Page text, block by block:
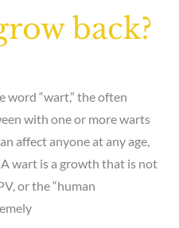
back?
word “wart,” the often
with one or more warts
affect anyone at any age,
wart is a growth that is not
or the “human